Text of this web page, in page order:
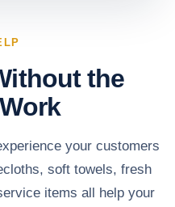
the
your customers
soft towels, fresh
items all help your